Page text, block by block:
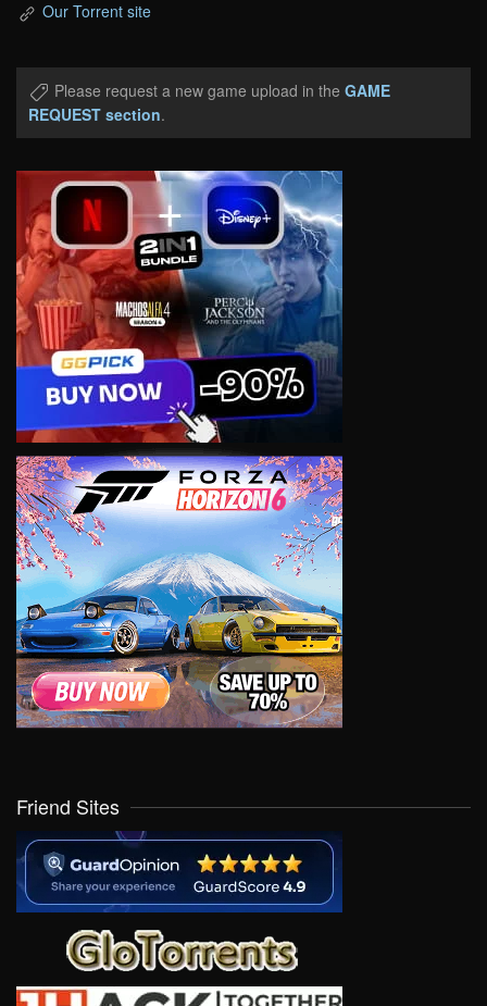
Our Torrent site
Please request a new game upload in the GAME
REQUEST section.
Friend Sites